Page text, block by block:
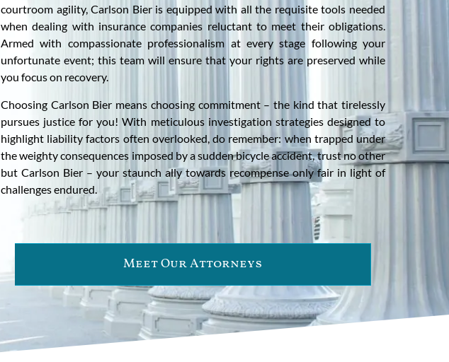
courtroom agility, Carlson Bier is equipped with all the requisite tools needed
when dealing with insurance companies reluctant to meet their obligations.
Armed with compassionate professionalism at every stage following your
unfortunate event; this team will ensure that your rights are preserved while
you focus on recovery.
Choosing Carlson Bier means choosing commitment – the kind that tirelessly
pursues justice for you! With meticulous investigation strategies designed to
highlight liability factors often overlooked, do remember: when trapped under
the weighty consequences imposed by a sudden bicycle accident, trust no other
but Carlson Bier – your staunch ally towards recompense only fair in light of
challenges endured.
Meet Our Attorneys